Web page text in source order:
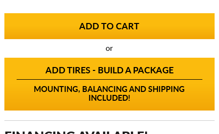
or
ADD TIRES - BUILD A PACKAGE
MOUNTING, BALANCING AND SHIPPING
INCLUDED!